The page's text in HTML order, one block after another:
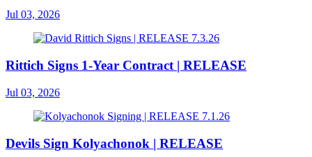
Jul 03, 2026
Rittich Signs 1-Year Contract | RELEASE
Jul 03, 2026
Devils Sign Kolyachonok | RELEASE